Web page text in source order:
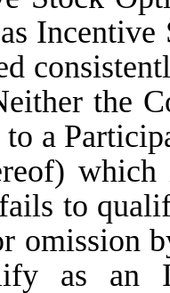
Incentive
the
a
to
omission
as an